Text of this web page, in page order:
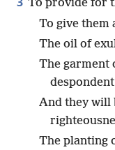
To provide for
To give them
The oil of
The garment
And they will
The planting